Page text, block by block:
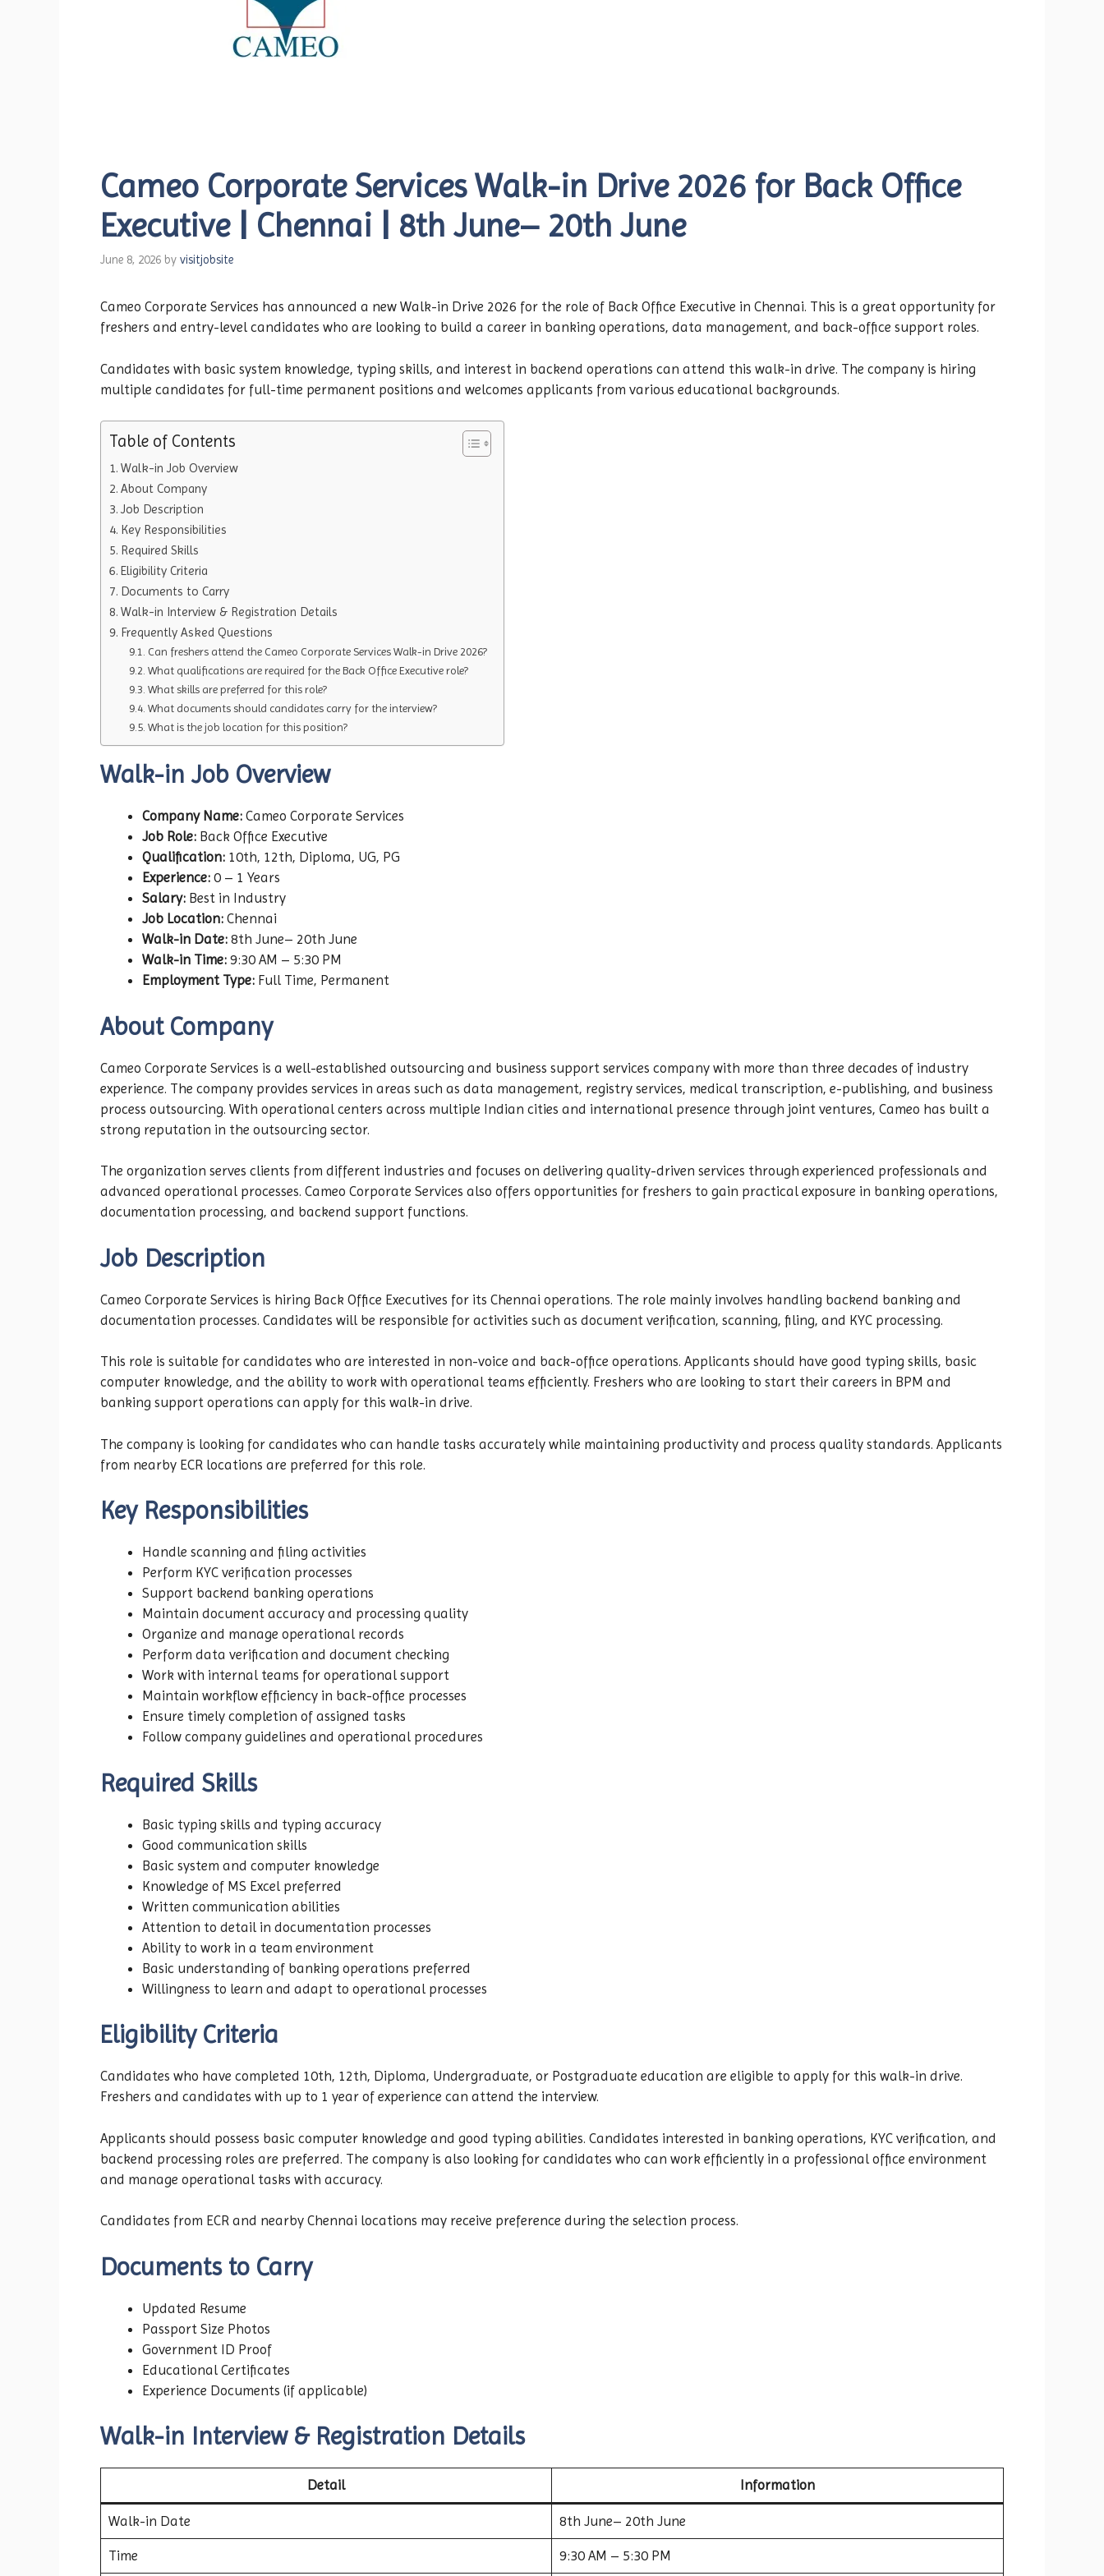
Cameo Corporate Services Walk-in Drive 2026 for Back Office
Executive | Chennai | 8th June– 20th June
June 8, 2026 by visitjobsite
Cameo Corporate Services has announced a new Walk-in Drive 2026 for the role of Back Office Executive in Chennai. This is a great opportunity for
freshers and entry-level candidates who are looking to build a career in banking operations, data management, and back-office support roles.
Candidates with basic system knowledge, typing skills, and interest in backend operations can attend this walk-in drive. The company is hiring
multiple candidates for full-time permanent positions and welcomes applicants from various educational backgrounds.
Table of Contents
Walk-in Job Overview
About Company
Job Description
Key Responsibilities
Required Skills
Eligibility Criteria
Documents to Carry
Walk-in Interview & Registration Details
Frequently Asked Questions
Can freshers attend the Cameo Corporate Services Walk-in Drive 2026?
What qualifications are required for the Back Office Executive role?
What skills are preferred for this role?
What documents should candidates carry for the interview?
What is the job location for this position?
Walk-in Job Overview
Company Name: Cameo Corporate Services
Job Role: Back Office Executive
Qualification: 10th, 12th, Diploma, UG, PG
Experience: 0 – 1 Years
Salary: Best in Industry
Job Location: Chennai
Walk-in Date: 8th June– 20th June
Walk-in Time: 9:30 AM – 5:30 PM
Employment Type: Full Time, Permanent
About Company
Cameo Corporate Services is a well-established outsourcing and business support services company with more than three decades of industry
experience. The company provides services in areas such as data management, registry services, medical transcription, e-publishing, and business
process outsourcing. With operational centers across multiple Indian cities and international presence through joint ventures, Cameo has built a
strong reputation in the outsourcing sector.
The organization serves clients from different industries and focuses on delivering quality-driven services through experienced professionals and
advanced operational processes. Cameo Corporate Services also offers opportunities for freshers to gain practical exposure in banking operations,
documentation processing, and backend support functions.
Job Description
Cameo Corporate Services is hiring Back Office Executives for its Chennai operations. The role mainly involves handling backend banking and
documentation processes. Candidates will be responsible for activities such as document verification, scanning, filing, and KYC processing.
This role is suitable for candidates who are interested in non-voice and back-office operations. Applicants should have good typing skills, basic
computer knowledge, and the ability to work with operational teams efficiently. Freshers who are looking to start their careers in BPM and
banking support operations can apply for this walk-in drive.
The company is looking for candidates who can handle tasks accurately while maintaining productivity and process quality standards. Applicants
from nearby ECR locations are preferred for this role.
Key Responsibilities
Handle scanning and filing activities
Perform KYC verification processes
Support backend banking operations
Maintain document accuracy and processing quality
Organize and manage operational records
Perform data verification and document checking
Work with internal teams for operational support
Maintain workflow efficiency in back-office processes
Ensure timely completion of assigned tasks
Follow company guidelines and operational procedures
Required Skills
Basic typing skills and typing accuracy
Good communication skills
Basic system and computer knowledge
Knowledge of MS Excel preferred
Written communication abilities
Attention to detail in documentation processes
Ability to work in a team environment
Basic understanding of banking operations preferred
Willingness to learn and adapt to operational processes
Eligibility Criteria
Candidates who have completed 10th, 12th, Diploma, Undergraduate, or Postgraduate education are eligible to apply for this walk-in drive.
Freshers and candidates with up to 1 year of experience can attend the interview.
Applicants should possess basic computer knowledge and good typing abilities. Candidates interested in banking operations, KYC verification, and
backend processing roles are preferred. The company is also looking for candidates who can work efficiently in a professional office environment
and manage operational tasks with accuracy.
Candidates from ECR and nearby Chennai locations may receive preference during the selection process.
Documents to Carry
Updated Resume
Passport Size Photos
Government ID Proof
Educational Certificates
Experience Documents (if applicable)
Walk-in Interview & Registration Details
Detail Information
Walk-in Date 8th June– 20th June
Time 9:30 AM – 5:30 PM